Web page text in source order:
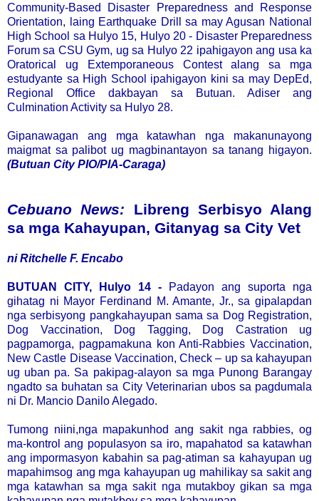
Community-Based Disaster Preparedness and Response
Orientation, laing Earthquake Drill sa may Agusan National
High School sa Hulyo 15, Hulyo 20 - Disaster Preparedness
Forum sa CSU Gym, ug sa Hulyo 22 ipahigayon ang usa ka
Oratorical ug Extemporaneous Contest alang sa mga
estudyante sa High School ipahigayon kini sa may DepEd,
Regional Office dakbayan sa Butuan. Adiser ang
Culmination Activity sa Hulyo 28.
Gipanawagan ang mga katawhan nga makanunayong
maigmat sa palibot ug magbinantayon sa tanang higayon.
(Butuan City PIO/PIA-Caraga)
Cebuano News: Libreng Serbisyo Alang
sa mga Kahayupan, Gitanyag sa City Vet
ni Ritchelle F. Encabo
BUTUAN CITY, Hulyo 14 - Padayon ang suporta nga
gihatag ni Mayor Ferdinand M. Amante, Jr., sa gipalapdan
nga serbisyong pangkahayupan sama sa Dog Registration,
Dog Vaccination, Dog Tagging, Dog Castration ug
pagpamorga, pagpamakuna kon Anti-Rabbies Vaccination,
New Castle Disease Vaccination, Check – up sa kahayupan
ug uban pa. Sa pakipag-alayon sa mga Punong Barangay
ngadto sa buhatan sa City Veterinarian ubos sa pagdumala
ni Dr. Mancio Danilo Alegado.
Tumong niini,nga mapakunhod ang sakit nga rabbies, og
ma-kontrol ang populasyon sa iro, mapahatod sa katawhan
ang impormasyon kabahin sa pag-atiman sa kahayupan ug
mapahimsog ang mga kahayupan ug mahilikay sa sakit ang
mga katawhan sa mga sakit nga mutakboy gikan sa mga